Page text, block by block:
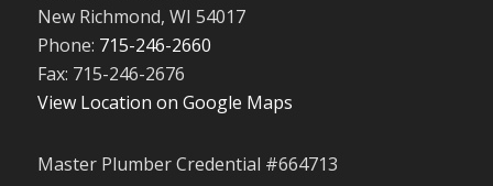
New Richmond, WI 54017
Phone: 715-246-2660
Fax: 715-246-2676
View Location on Google Maps
Master Plumber Credential #664713